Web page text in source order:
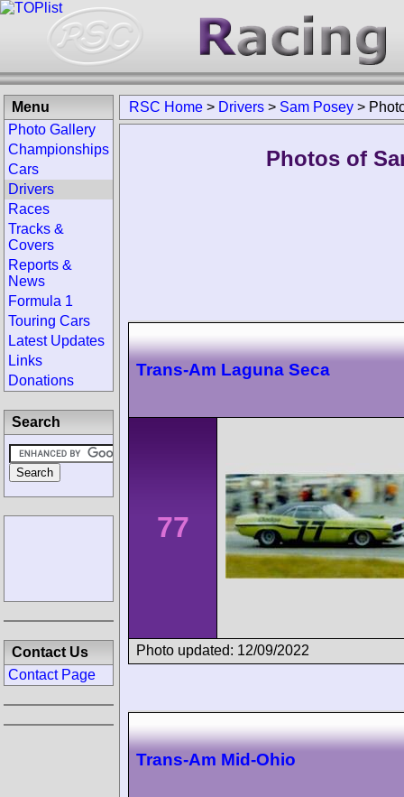
RSC Home > Drivers > Sam Posey >
Photos of
Trans-Am Laguna Seca
77
Photo updated: 12/09/2022
Trans-Am Mid-Ohio
Menu
Photo Gallery
Championships
Cars
Drivers
Races
Tracks &
Covers
Reports &
News
Formula 1
Touring Cars
Latest Updates
Links
Donations
Search
Contact Us
Contact Page